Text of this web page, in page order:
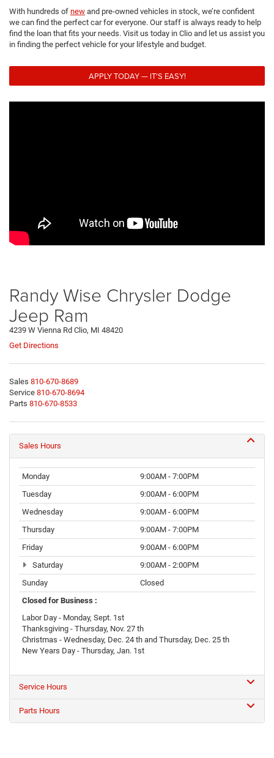
With hundreds of new and pre-owned vehicles in stock, we’re confident
we can find the perfect car for everyone. Our staff is always ready to help
find the loan that fits your needs. Visit us today in Clio and let us assist you
in finding the perfect vehicle for your lifestyle and budget.
APPLY TODAY — IT'S EASY!
Randy Wise Chrysler Dodge
Jeep Ram
4239 W Vienna Rd Clio, MI 48420
Get Directions
Sales 810-670-8689
Service 810-670-8694
Parts 810-670-8533
Sales Hours
Monday
9:00AM - 7:00PM
Tuesday
9:00AM - 6:00PM
Wednesday
9:00AM - 6:00PM
Thursday
9:00AM - 7:00PM
Friday
9:00AM - 6:00PM
Saturday
9:00AM - 2:00PM
Sunday
Closed
Closed for Business :
Labor Day - Monday, Sept. 1st
Thanksgiving - Thursday, Nov. 27 th
Christmas - Wednesday, Dec. 24 th and Thursday, Dec. 25 th
New Years Day - Thursday, Jan. 1st
Service Hours
Parts Hours